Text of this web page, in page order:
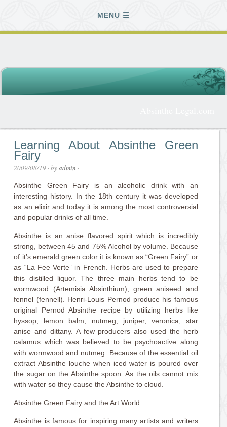
MENU
Learning About Absinthe Green
Fairy
2009/08/19 · byadmin ·
Absinthe Green Fairy is an alcoholic drink with an
interesting history. In the 18th century it was developed
as an elixir and today it is among the most controversial
and popular drinks of all time.
Absinthe is an anise flavored spirit which is incredibly
strong, between 45 and 75% Alcohol by volume. Because
of it’s emerald green color it is known as “Green Fairy” or
as “La Fee Verte” in French. Herbs are used to prepare
this distilled liquor. The three main herbs tend to be
wormwood (Artemisia Absinthium), green aniseed and
fennel (fennell). Henri-Louis Pernod produce his famous
original Pernod Absinthe recipe by utilizing herbs like
hyssop, lemon balm, nutmeg, juniper, veronica, star
anise and dittany. A few producers also used the herb
calamus which was believed to be psychoactive along
with wormwood and nutmeg. Because of the essential oil
extract Absinthe louche when iced water is poured over
the sugar on the Absinthe spoon. As the oils cannot mix
with water so they cause the Absinthe to cloud.
Absinthe Green Fairy and the Art World
Absinthe is famous for inspiring many artists and writers